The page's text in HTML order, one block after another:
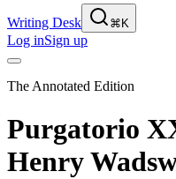
Writing Desk ⌘K
Log inSign up
The Annotated Edition
Purgatorio
Henry